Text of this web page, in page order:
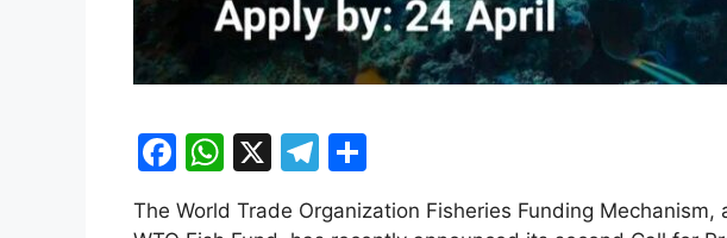
F
a
c
W
h
at
X
T
e ar
The World Trade Organization Fisheries Funding